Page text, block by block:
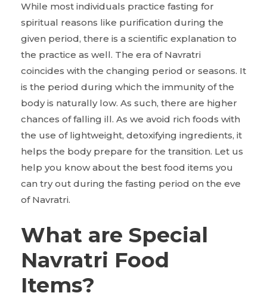
While most individuals practice fasting for
spiritual reasons like purification during the
given period, there is a scientific explanation to
the practice as well. The era of Navratri
coincides with the changing period or seasons. It
is the period during which the immunity of the
body is naturally low. As such, there are higher
chances of falling ill. As we avoid rich foods with
the use of lightweight, detoxifying ingredients, it
helps the body prepare for the transition. Let us
help you know about the best food items you
can try out during the fasting period on the eve
of Navratri.
What are Special
Navratri Food
Items?